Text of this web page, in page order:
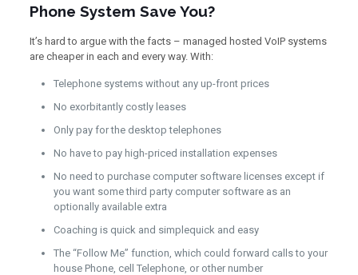
Phone System Save You?
It’s hard to argue with the facts – managed hosted VoIP systems
are cheaper in each and every way. With:
Telephone systems without any up-front prices
No exorbitantly costly leases
Only pay for the desktop telephones
No have to pay high-priced installation expenses
No need to purchase computer software licenses except if
you want some third party computer software as an
optionally available extra
Coaching is quick and simplequick and easy
The “Follow Me” function, which could forward calls to your
house Phone, cell Telephone, or other number